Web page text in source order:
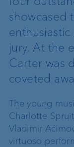
showcased
jury. At the
Carter was
coveted
The young
Charlotte
Vladimir
virtuoso